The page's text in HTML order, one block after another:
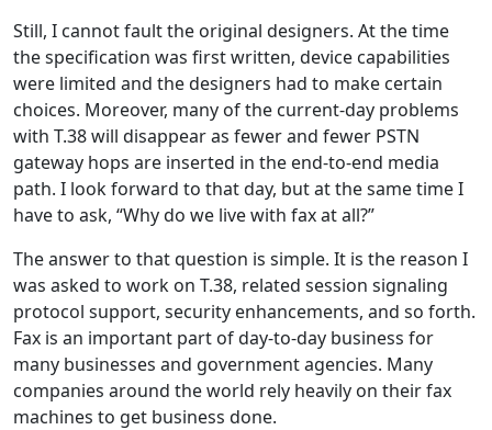
Still, I cannot fault the original designers. At the time
the specification was first written, device capabilities
were limited and the designers had to make certain
choices. Moreover, many of the current-day problems
with T.38 will disappear as fewer and fewer PSTN
gateway hops are inserted in the end-to-end media
path. I look forward to that day, but at the same time I
have to ask, “Why do we live with fax at all?”
The answer to that question is simple. It is the reason I
was asked to work on T.38, related session signaling
protocol support, security enhancements, and so forth.
Fax is an important part of day-to-day business for
many businesses and government agencies. Many
companies around the world rely heavily on their fax
machines to get business done.